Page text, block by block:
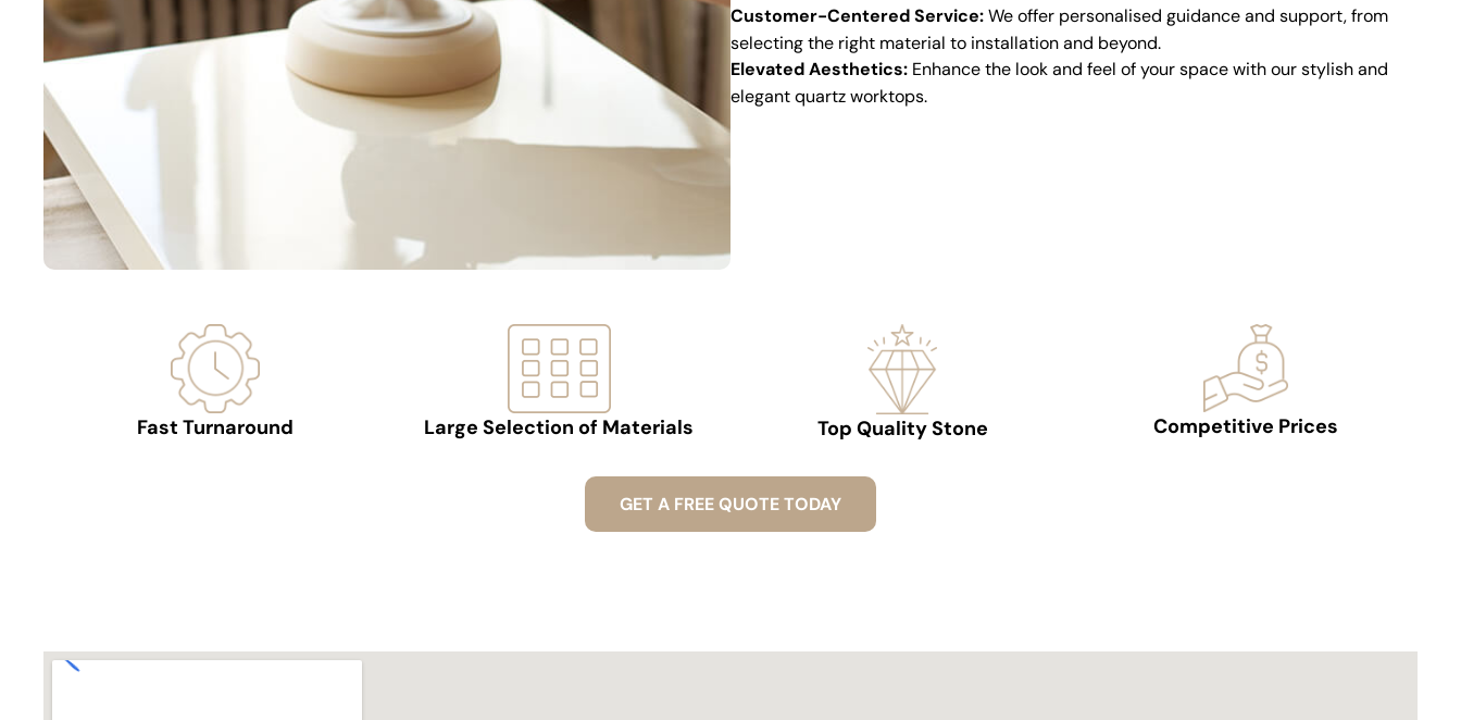
Customer-Centered Service:We offer personalised guidance and support, from
selecting the right material to installation and beyond.
Elevated Aesthetics: Enhance the look and feel of your space with our stylish and
elegant quartz worktops.
Fast Turnaround Large Selection of Materials Top Quality Stone Competitive Prices
GET A FREE QUOTE TODAY